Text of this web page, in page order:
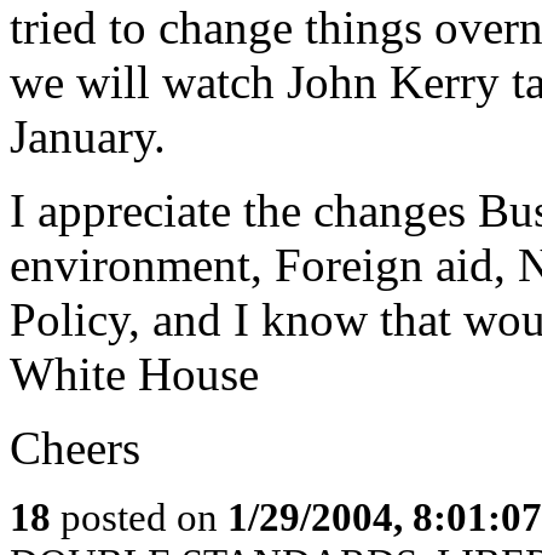
tried to change things
we will watch John Kerry
January.
I appreciate the changes
environment, Foreign aid,
Policy, and I know that
White House
Cheers
18 posted on 1/29/2004,